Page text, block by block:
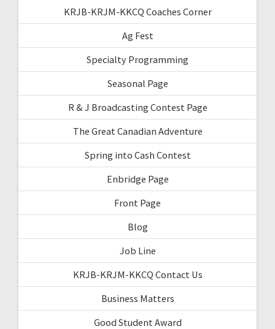
KRJB-KRJM-KKCQ Coaches Corner
Ag Fest
Specialty Programming
Seasonal Page
R & J Broadcasting Contest Page
The Great Canadian Adventure
Spring into Cash Contest
Enbridge Page
Front Page
Blog
Job Line
KRJB-KRJM-KKCQ Contact Us
Business Matters
Good Student Award